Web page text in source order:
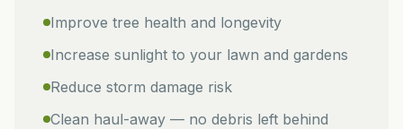
Improve tree health and longevity
Increase sunlight to your lawn and gardens
Reduce storm damage risk
Clean haul-away — no debris left behind